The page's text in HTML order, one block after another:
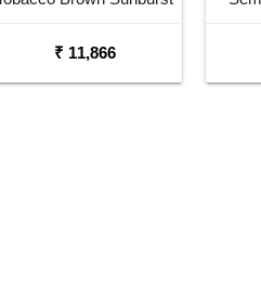
₹ 11,866